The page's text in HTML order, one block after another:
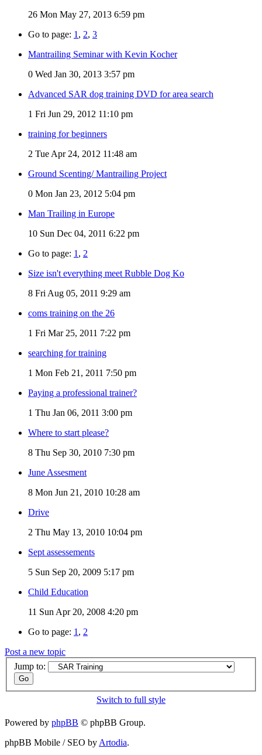
26 Mon May 27, 2013 6:59 pm
Go to page: 1 , 2, 3
Mantrailing Seminar with Kevin Kocher
0 Wed Jan 30, 2013 3:57 pm
Advanced SAR dog training DVD for area search
1 Fri Jun 29, 2012 11:10 pm
training for beginners
2 Tue Apr 24, 2012 11:48 am
Ground Scenting/ Mantrailing Project
0 Mon Jan 23, 2012 5:04 pm
Man Trailing in Europe
10 Sun Dec 04, 2011 6:22 pm
Go to page: 1 , 2
Size isn't everything meet Rubble Dog Ko
8 Fri Aug 05, 2011 9:29 am
coms training on the 26
1 Fri Mar 25, 2011 7:22 pm
searching for training
1 Mon Feb 21, 2011 7:50 pm
Paying a professional trainer?
1 Thu Jan 06, 2011 3:00 pm
Where to start please?
8 Thu Sep 30, 2010 7:30 pm
June Assesment
8 Mon Jun 21, 2010 10:28 am
Drive
2 Thu May 13, 2010 10:04 pm
Sept assessements
5 Sun Sep 20, 2009 5:17 pm
Child Education
11 Sun Apr 20, 2008 4:20 pm
Go to page: 1 , 2
Post a new topic
Jump to:
Switch to full style
Powered by phpBB © phpBB Group.
phpBB Mobile / SEO by Artodia.